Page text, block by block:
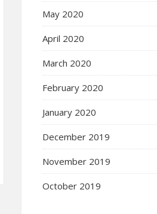
May 2020
April 2020
March 2020
February 2020
January 2020
December 2019
November 2019
October 2019